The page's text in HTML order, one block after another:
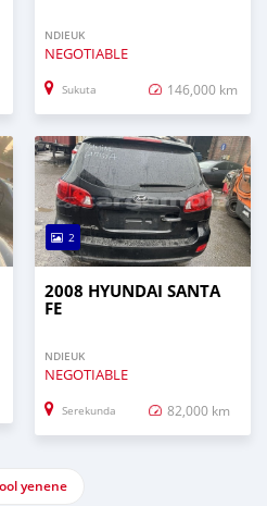
NDIEUK
NEGOTIABLE
Sukuta 146,000 km
2
2008 HYUNDAI SANTA
FE
NDIEUK
NEGOTIABLE
Serekunda 82,000 km
yenene